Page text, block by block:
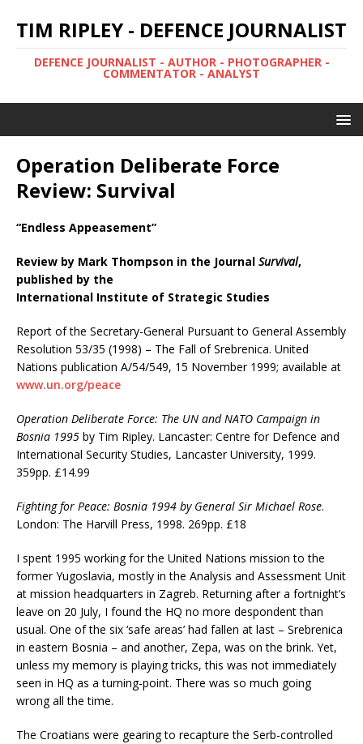
TIM RIPLEY - DEFENCE JOURNALIST
DEFENCE JOURNALIST - AUTHOR - PHOTOGRAPHER -
COMMENTATOR - ANALYST
Operation Deliberate Force
Review: Survival
“Endless Appeasement”
Review by Mark Thompson in the Journal Survival,
published by the
International Institute of Strategic Studies
Report of the Secretary-General Pursuant to General Assembly
Resolution 53/35 (1998) – The Fall of Srebrenica. United
Nations publication A/54/549, 15 November 1999; available at
www.un.org/peace
Operation Deliberate Force: The UN and NATO Campaign in
Bosnia 1995 by Tim Ripley. Lancaster: Centre for Defence and
International Security Studies, Lancaster University, 1999.
359pp. £14.99
Fighting for Peace: Bosnia 1994 by General Sir Michael Rose.
London: The Harvill Press, 1998. 269pp. £18
I spent 1995 working for the United Nations mission to the
former Yugoslavia, mostly in the Analysis and Assessment Unit
at mission headquarters in Zagreb. Returning after a fortnight’s
leave on 20 July, I found the HQ no more despondent than
usual. One of the six ‘safe areas’ had fallen at last – Srebrenica
in eastern Bosnia – and another, Zepa, was on the brink. Yet,
unless my memory is playing tricks, this was not immediately
seen in HQ as a turning-point. There was so much going
wrong all the time.
The Croatians were gearing to recapture the Serb-controlled